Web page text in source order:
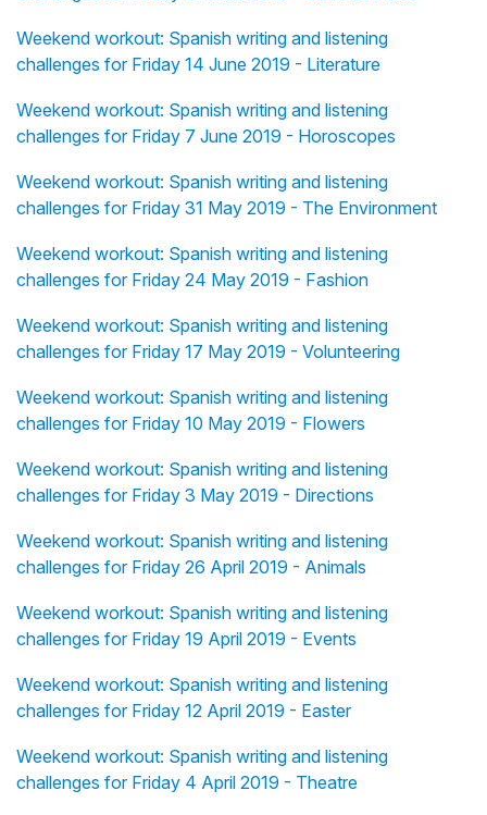
Weekend workout: Spanish writing and listening
challenges for Friday 14 June 2019 - Literature
Weekend workout: Spanish writing and listening
challenges for Friday 7 June 2019 - Horoscopes
Weekend workout: Spanish writing and listening
challenges for Friday 31 May 2019 - The Environment
Weekend workout: Spanish writing and listening
challenges for Friday 24 May 2019 - Fashion
Weekend workout: Spanish writing and listening
challenges for Friday 17 May 2019 - Volunteering
Weekend workout: Spanish writing and listening
challenges for Friday 10 May 2019 - Flowers
Weekend workout: Spanish writing and listening
challenges for Friday 3 May 2019 - Directions
Weekend workout: Spanish writing and listening
challenges for Friday 26 April 2019 - Animals
Weekend workout: Spanish writing and listening
challenges for Friday 19 April 2019 - Events
Weekend workout: Spanish writing and listening
challenges for Friday 12 April 2019 - Easter
Weekend workout: Spanish writing and listening
challenges for Friday 4 April 2019 - Theatre